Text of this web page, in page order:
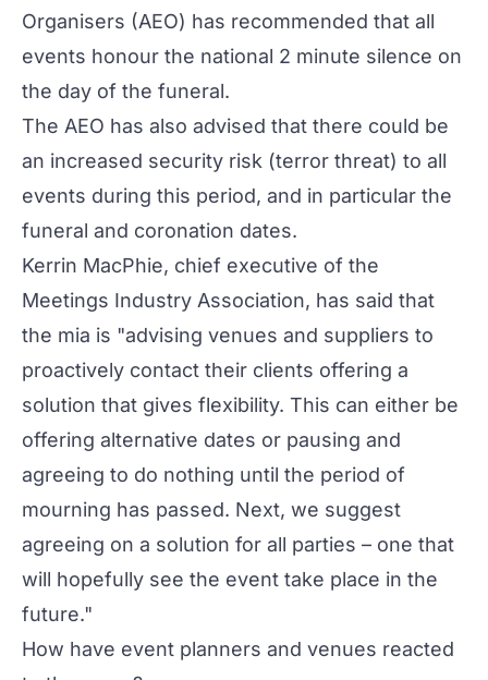
Organisers (AEO) has recommended that all
events honour the national 2 minute silence on
the day of the funeral.
The AEO has also advised that there could be
an increased security risk (terror threat) to all
events during this period, and in particular the
funeral and coronation dates.
Kerrin MacPhie, chief executive of the
Meetings Industry Association, has said that
the mia is "advising venues and suppliers to
proactively contact their clients offering a
solution that gives flexibility. This can either be
offering alternative dates or pausing and
agreeing to do nothing until the period of
mourning has passed. Next, we suggest
agreeing on a solution for all parties – one that
will hopefully see the event take place in the
future."
How have event planners and venues reacted